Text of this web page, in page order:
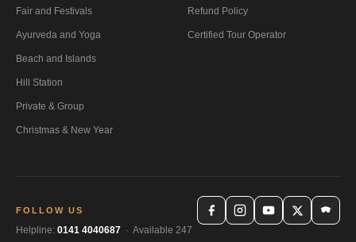
Fair and Festivals
Ayurveda and Yoga
Beach and Islands
Hill Station
Private & Group
Christmas & New Year
Refund Policy
Certified Tour Operator
FOLLOW US
Helpline: 0141 4040687 · Available 247